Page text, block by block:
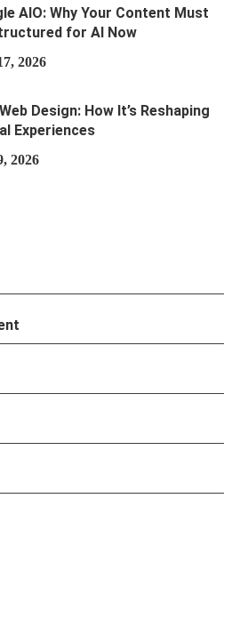
AIO: Why Your Content Must
for AI Now
2026
Design: How It’s Reshaping
Experiences
2026